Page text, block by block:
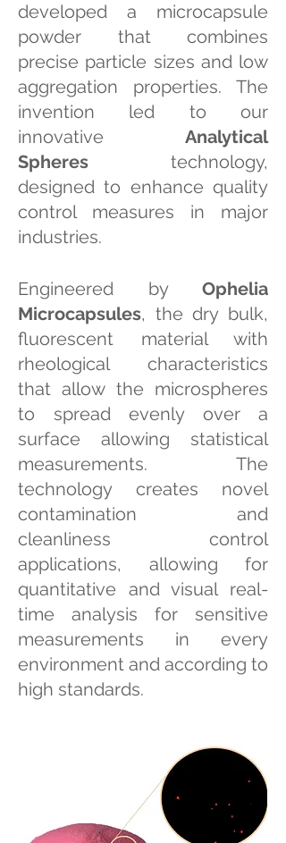
developed a microcapsule
powder that combines
precise particle sizes and low
aggregation properties. The
invention led to our
innovative Analytical
Spheres technology,
designed to enhance quality
control measures in major
industries.
Engineered by Ophelia
Microcapsules, the dry bulk,
fluorescent material with
rheological characteristics
that allow the microspheres
to spread evenly over a
surface allowing statistical
measurements. The
technology creates novel
contamination and
cleanliness control
applications, allowing for
quantitative and visual real-
time analysis for sensitive
measurements in every
environment and according to
high standards.